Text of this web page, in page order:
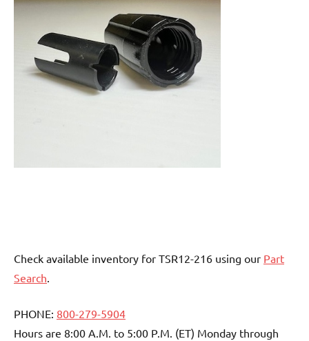
Check available inventory for TSR12-216 using our Part
Search.
PHONE: 800-279-5904
Hours are 8:00 A.M. to 5:00 P.M. (ET) Monday through